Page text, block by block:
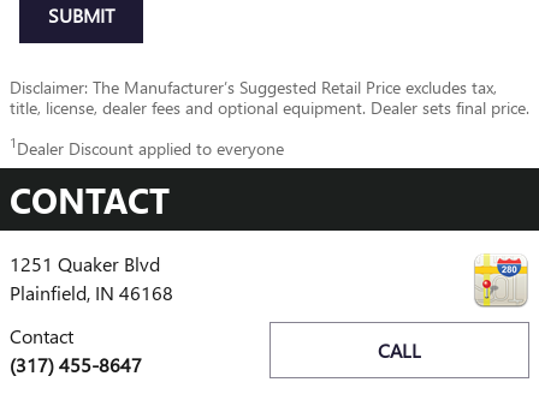
SUBMIT
Disclaimer: The Manufacturer’s Suggested Retail Price excludes tax,
title, license, dealer fees and optional equipment. Dealer sets final price.
1 Dealer Discount applied to everyone
CONTACT
1251 Quaker Blvd
Plainfield, IN 46168
CALL
Contact
(317) 455-8647